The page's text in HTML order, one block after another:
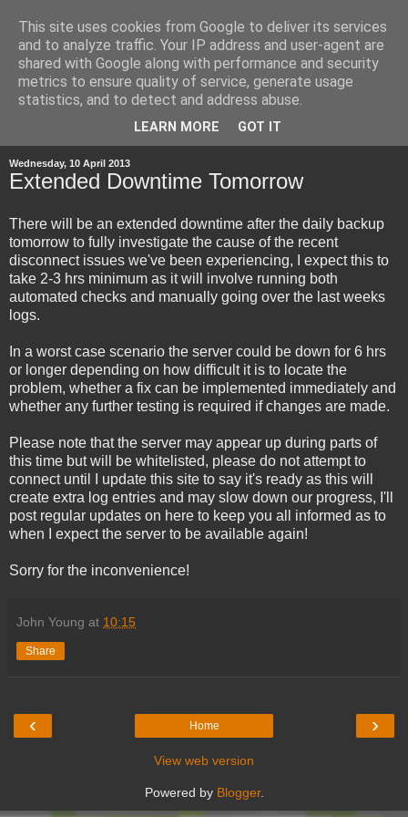
Wednesday, 10 April 2013
Extended Downtime Tomorrow
There will be an extended downtime after the daily backup
tomorrow to fully investigate the cause of the recent
disconnect issues we've been experiencing, I expect this to
take 2-3 hrs minimum as it will involve running both
automated checks and manually going over the last weeks
logs.
In a worst case scenario the server could be down for 6 hrs
or longer depending on how difficult it is to locate the
problem, whether a fix can be implemented immediately and
whether any further testing is required if changes are made.
Please note that the server may appear up during parts of
this time but will be whitelisted, please do not attempt to
connect until I update this site to say it's ready as this will
create extra log entries and may slow down our progress, I'll
post regular updates on here to keep you all informed as to
when I expect the server to be available again!
Sorry for the inconvenience!
John Young at 10:15
Share
‹ ›
Home
View web version
Powered by Blogger.
This site uses cookies from Google to deliver its services
and to analyze traffic. Your IP address and user-agent are
shared with Google along with performance and security
metrics to ensure quality of service, generate usage
statistics, and to detect and address abuse.
LEARN MORE GOT IT